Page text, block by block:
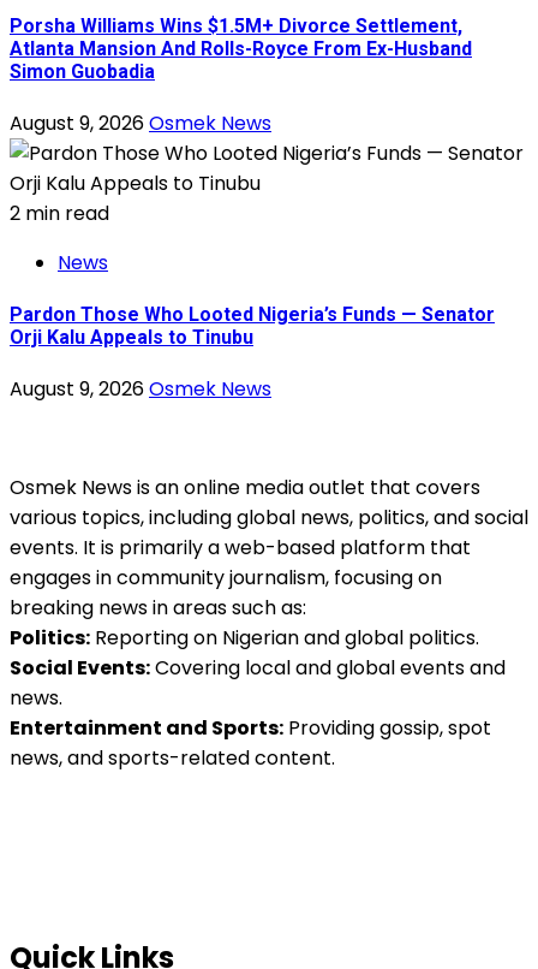
Porsha Williams Wins $1.5M+ Divorce Settlement,
Atlanta Mansion And Rolls-Royce From Ex-Husband
Simon Guobadia
August 9, 2026Osmek News
2 min read
News
Pardon Those Who Looted Nigeria’s Funds — Senator
Orji Kalu Appeals to Tinubu
August 9, 2026Osmek News
Osmek News is an online media outlet that covers
various topics, including global news, politics, and social
events. It is primarily a web-based platform that
engages in community journalism, focusing on
breaking news in areas such as:
Politics: Reporting on Nigerian and global politics.
Social Events:Covering local and global events and
news.
Entertainment and Sports: Providing gossip, spot
news, and sports-related content.
Quick Links